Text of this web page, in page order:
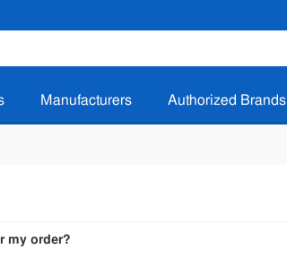
Manufacturers Authorized Brands
my order?